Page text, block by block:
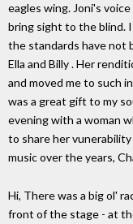
eagles wing. Joni's
bring sight to the blind.
the standards have not
Ella and Billy . Her
and moved me to such
was a great gift to my
evening with a woman
to share her
music over the years,
Hi, There was a big ol'
front of the stage - at